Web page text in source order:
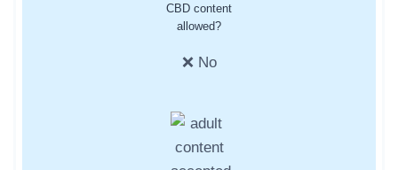
CBD content
allowed?
❌ No